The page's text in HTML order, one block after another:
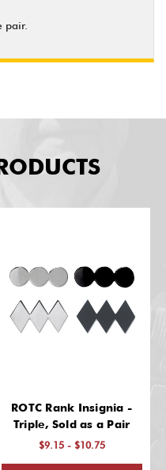
pair.
ROTC Rank Insignia -
Triple, Sold as a Pair
$9.15 - $10.75